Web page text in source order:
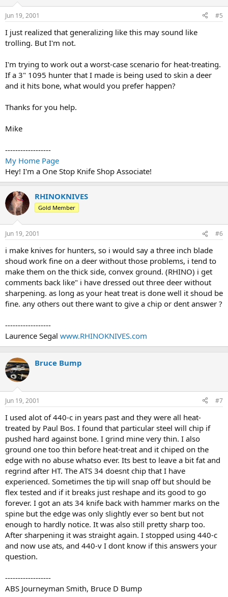
Jun 19, 2001 #5
I just realized that generalizing like this may sound like
trolling. But I'm not.
I'm trying to work out a worst-case scenario for heat-treating.
If a 3" 1095 hunter that I made is being used to skin a deer
and it hits bone, what would you prefer happen?
Thanks for you help.
Mike
------------------
My Home Page
Hey! I'm a One Stop Knife Shop Associate!
RHINOKNIVES
Gold Member
Jun 19, 2001 #6
i make knives for hunters, so i would say a three inch blade
shoud work fine on a deer without those problems, i tend to
make them on the thick side, convex ground. (RHINO) i get
comments back like" i have dressed out three deer without
sharpening. as long as your heat treat is done well it shoud be
fine. any others out there want to give a chip or dent answer ?
------------------
Laurence Segal www.RHINOKNIVES.com
Bruce Bump
Jun 19, 2001 #7
I used alot of 440-c in years past and they were all heat-
treated by Paul Bos. I found that particular steel will chip if
pushed hard against bone. I grind mine very thin. I also
ground one too thin before heat-treat and it chiped on the
edge with no abuse whatso ever. Its best to leave a bit fat and
regrind after HT. The ATS 34 doesnt chip that I have
experienced. Sometimes the tip will snap off but should be
flex tested and if it breaks just reshape and its good to go
forever. I got an ats 34 knife back with hammer marks on the
spine but the edge was only slightly ever so bent but not
enough to hardly notice. It was also still pretty sharp too.
After sharpening it was straight again. I stopped using 440-c
and now use ats, and 440-v I dont know if this answers your
question.
------------------
ABS Journeyman Smith, Bruce D Bump